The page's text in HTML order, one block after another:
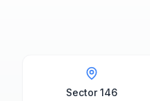
Sector 146